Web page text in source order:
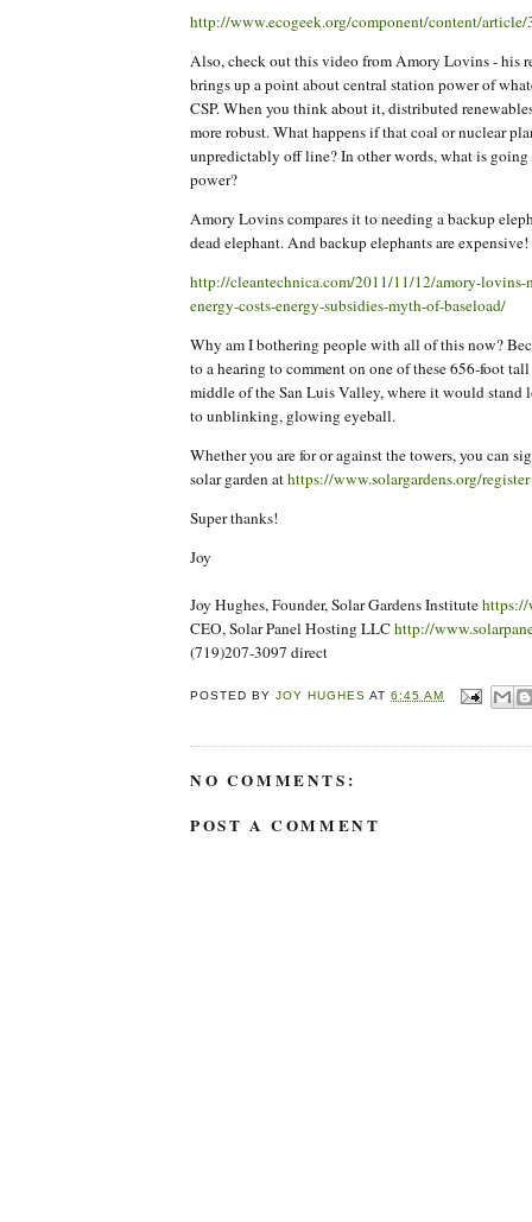
http://www.ecogeek.org/component/content/article/
Also, check out this video from Amory Lovins - his
brings up a point about central station power of
CSP. When you think about it, distributed
more robust. What happens if that coal or nuclear
unpredictably off line? In other words, what is
power?
Amory Lovins compares it to needing a backup
dead elephant. And backup elephants are expensive!
http://cleantechnica.com/2011/11/12/amory-lovins-
energy-costs-energy-subsidies-myth-of-baseload/
Why am I bothering people with all of this now?
to a hearing to comment on one of these 656-foot
middle of the San Luis Valley, where it would stand
to unblinking, glowing eyeball.
Whether you are for or against the towers, you can
solar garden athttps://www.solargardens.org/register
Super thanks!
Joy
Joy Hughes, Founder, Solar Gardens Institutehttps://
CEO, Solar Panel Hosting LLChttp://
(719)207-3097 direct
POSTED BYJOY HUGHES AT6:45 AM
NO COMMENTS:
POST A COMMENT